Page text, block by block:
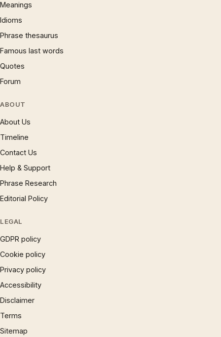
Meanings
Idioms
Phrase thesaurus
Famous last words
Quotes
Forum
ABOUT
About Us
Timeline
Contact Us
Help & Support
Phrase Research
Editorial Policy
LEGAL
GDPR policy
Cookie policy
Privacy policy
Accessibility
Disclaimer
Terms
Sitemap